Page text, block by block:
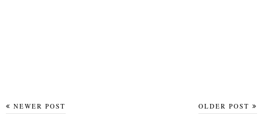
NEWER POST OLDER POST